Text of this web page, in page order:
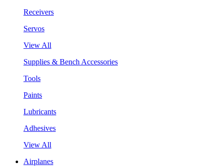
Receivers
Servos
View All
Supplies & Bench Accessories
Tools
Paints
Lubricants
Adhesives
View All
Airplanes